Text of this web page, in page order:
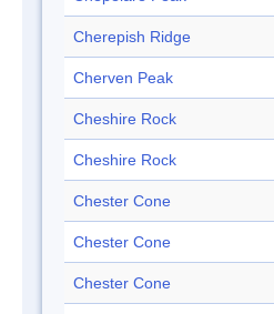
Cherepish Ridge
Cherven Peak
Cheshire Rock
Cheshire Rock
Chester Cone
Chester Cone
Chester Cone